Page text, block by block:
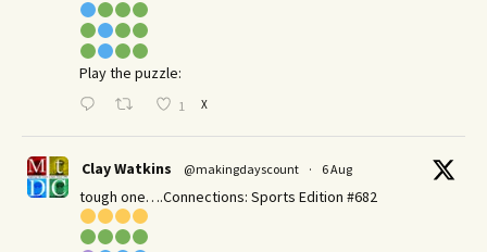
Play the puzzle:
1 X
Clay Watkins @makingdayscount · 6 Aug
tough one….Connections: Sports Edition #682